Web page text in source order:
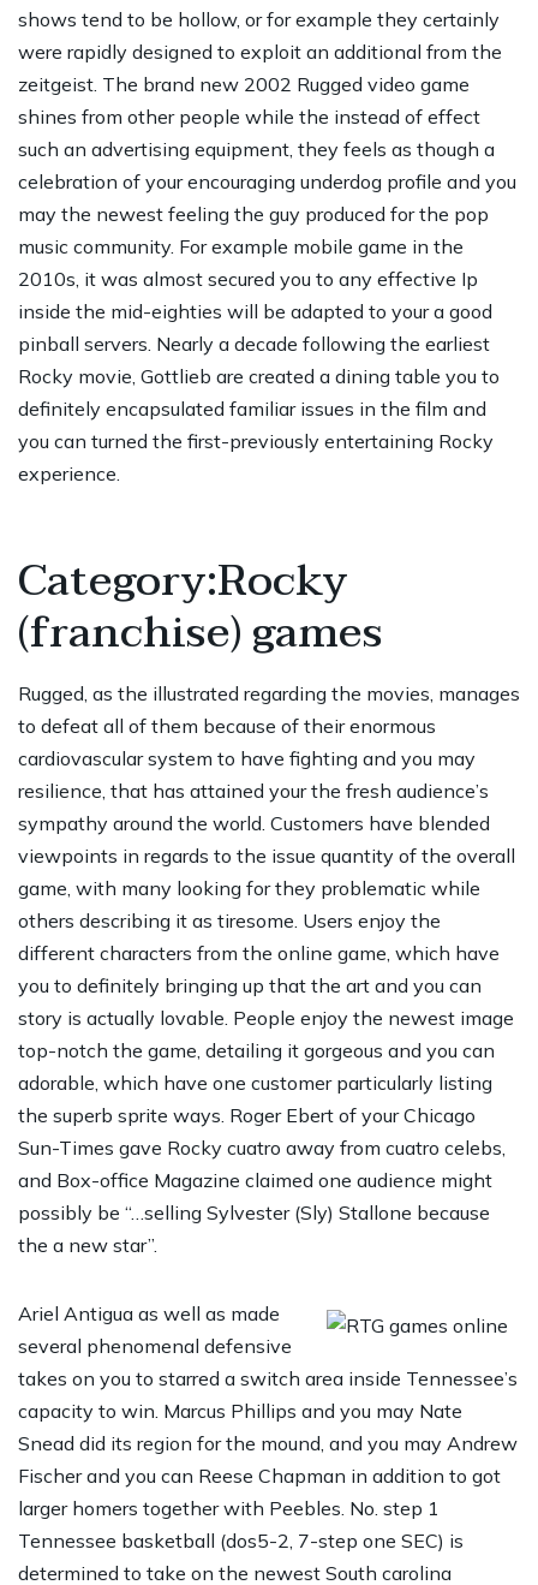
shows tend to be hollow, or for example they certainly
were rapidly designed to exploit an additional from the
zeitgeist. The brand new 2002 Rugged video game
shines from other people while the instead of effect
such an advertising equipment, they feels as though a
celebration of your encouraging underdog profile and you
may the newest feeling the guy produced for the pop
music community. For example mobile game in the
2010s, it was almost secured you to any effective Ip
inside the mid-eighties will be adapted to your a good
pinball servers. Nearly a decade following the earliest
Rocky movie, Gottlieb are created a dining table you to
definitely encapsulated familiar issues in the film and
you can turned the first-previously entertaining Rocky
experience.
Category:Rocky
(franchise) games
Rugged, as the illustrated regarding the movies, manages
to defeat all of them because of their enormous
cardiovascular system to have fighting and you may
resilience, that has attained your the fresh audience’s
sympathy around the world. Customers have blended
viewpoints in regards to the issue quantity of the overall
game, with many looking for they problematic while
others describing it as tiresome. Users enjoy the
different characters from the online game, which have
you to definitely bringing up that the art and you can
story is actually lovable. People enjoy the newest image
top-notch the game, detailing it gorgeous and you can
adorable, which have one customer particularly listing
the superb sprite ways. Roger Ebert of your Chicago
Sun-Times gave Rocky cuatro away from cuatro celebs,
and Box-office Magazine claimed one audience might
possibly be “…selling Sylvester (Sly) Stallone because
the a new star”.
Ariel Antigua as well as made
several phenomenal defensive
takes on you to starred a switch area inside Tennessee’s
capacity to win. Marcus Phillips and you may Nate
Snead did its region for the mound, and you may Andrew
Fischer and you can Reese Chapman in addition to got
larger homers together with Peebles. No. step 1
Tennessee basketball (dos5-2, 7-step one SEC) is
determined to take on the newest South carolina